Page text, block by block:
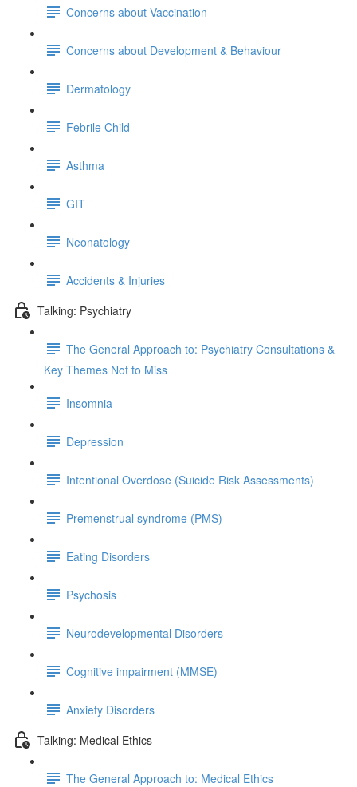
Concerns about Vaccination
Concerns about Development & Behaviour
Dermatology
Febrile Child
Asthma
GIT
Neonatology
Accidents & Injuries
Talking: Psychiatry
The General Approach to: Psychiatry Consultations &
Key Themes Not to Miss
Insomnia
Depression
Intentional Overdose (Suicide Risk Assessments)
Premenstrual syndrome (PMS)
Eating Disorders
Psychosis
Neurodevelopmental Disorders
Cognitive impairment (MMSE)
Anxiety Disorders
Talking: Medical Ethics
The General Approach to: Medical Ethics